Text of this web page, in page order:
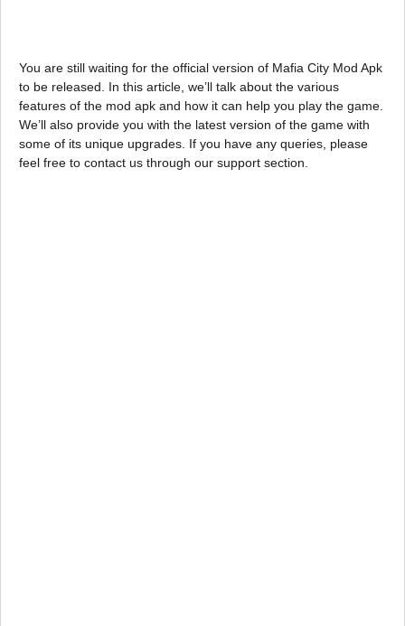
You are still waiting for the official version of Mafia City Mod Apk
to be released. In this article, we’ll talk about the various
features of the mod apk and how it can help you play the game.
We’ll also provide you with the latest version of the game with
some of its unique upgrades. If you have any queries, please
feel free to contact us through our support section.